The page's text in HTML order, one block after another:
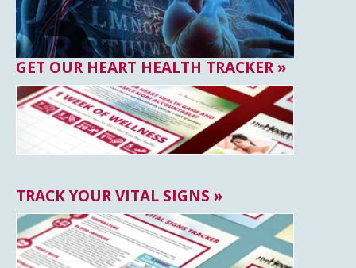
GET OUR HEART HEALTH TRACKER »
TRACK YOUR VITAL SIGNS »